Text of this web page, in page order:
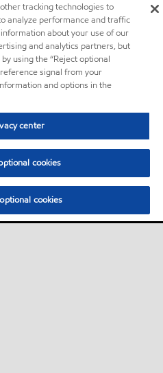
tracking technologies to
analyze performance and traffic
about your use of our
and analytics partners, but
using the “Reject optional
signal from your
and options in the
center
cookies
cookies